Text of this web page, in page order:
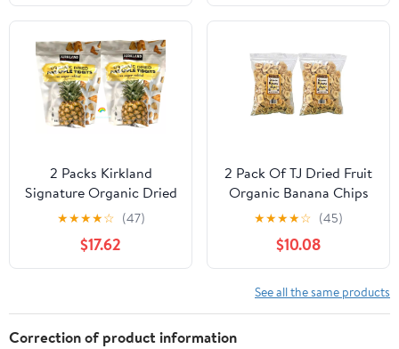
2 Packs Kirkland
Signature Organic Dried
Pineapple Tidbits 26 oz
Each 52 oz Total
★★★★☆ (47)
$17.62
2 Pack Of TJ Dried Fruit
Organic Banana Chips
16-Oz Bags
★★★★☆ (45)
$10.08
See all the same products
Correction of product information